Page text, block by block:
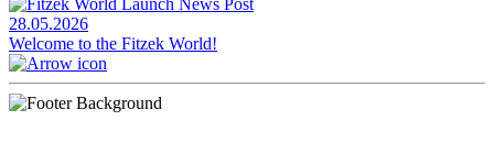
28.05.2026
Welcome to the Fitzek World!